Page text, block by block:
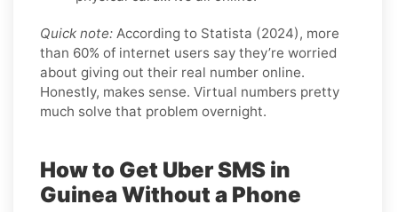
Quick note: According to Statista (2024), more
than 60% of internet users say they’re worried
about giving out their real number online.
Honestly, makes sense. Virtual numbers pretty
much solve that problem overnight.
How to Get Uber SMS in
Guinea Without a Phone